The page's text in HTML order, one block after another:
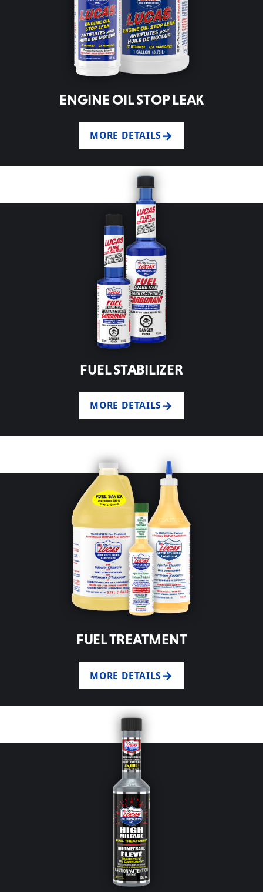
ENGINE OIL STOP LEAK
MORE DETAILS
FUEL STABILIZER
MORE DETAILS
FUEL TREATMENT
MORE DETAILS